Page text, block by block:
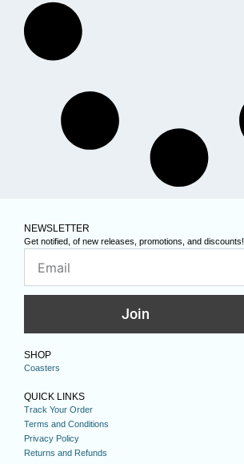
NEWSLETTER
Get notified, of new releases, promotions, and discounts!
Join
SHOP
Coasters
QUICK LINKS
Track Your Order
Terms and Conditions
Privacy Policy
Returns and Refunds